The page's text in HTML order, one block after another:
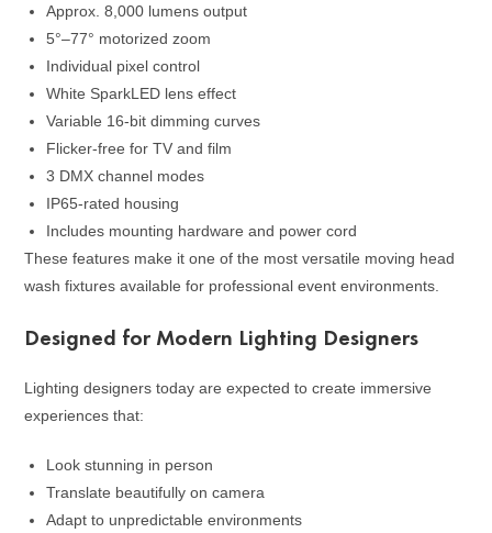
Approx. 8,000 lumens output
5°–77° motorized zoom
Individual pixel control
White SparkLED lens effect
Variable 16-bit dimming curves
Flicker-free for TV and film
3 DMX channel modes
IP65-rated housing
Includes mounting hardware and power cord
These features make it one of the most versatile moving head
wash fixtures available for professional event environments.
Designed for Modern Lighting Designers
Lighting designers today are expected to create immersive
experiences that:
Look stunning in person
Translate beautifully on camera
Adapt to unpredictable environments